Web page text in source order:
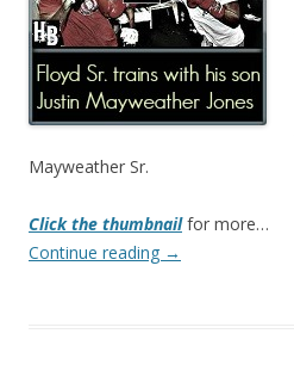
Mayweather Sr.
Click the thumbnailfor more…
Continue reading →